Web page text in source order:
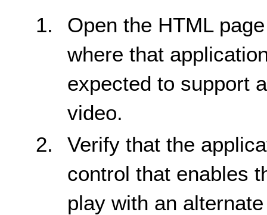
Open the HTML
where that
expected to support
video.
Verify that the
control that enables
play with an